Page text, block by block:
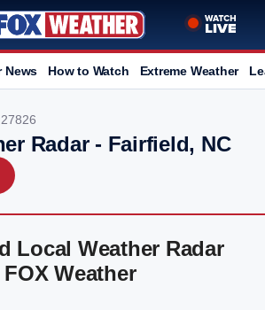
News How to Watch Extreme Weather
Radar - Fairfield, NC
Local Weather Radar
Weather